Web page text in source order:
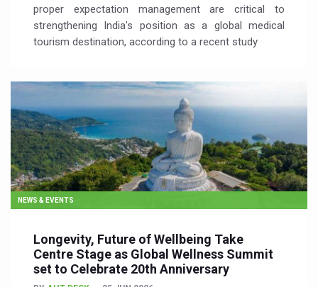
proper expectation management are critical to
strengthening India's position as a global medical
tourism destination, according to a recent study
NEWS & EVENTS
Longevity, Future of Wellbeing Take
Centre Stage as Global Wellness Summit
set to Celebrate 20th Anniversary